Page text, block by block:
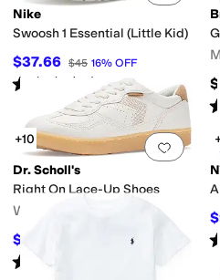
Nike
Swoosh 1 Essential (Little Kid)
$37.66 $45 16% OFF
Rated 4 starsout of 5
(9)
Add
+10
Dr. Scholl's
Right On Lace-Up Shoes
Women's
$71.50 OFF
Rated